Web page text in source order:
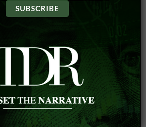
plan had already been agreed upon
the privately-held central bank,
nor accountable to Congress, is
behind the U.S. monetary system
influencing the money supply, setting
the supervision and regulation of